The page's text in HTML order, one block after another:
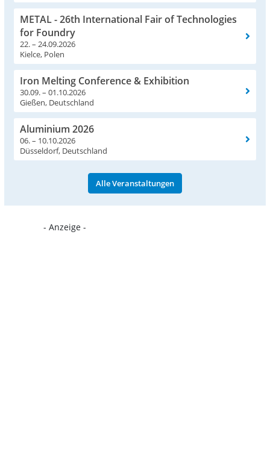
METAL - 26th International Fair of Technologies
for Foundry
22. – 24.09.2026
Kielce, Polen
Iron Melting Conference & Exhibition
30.09. – 01.10.2026
Gießen, Deutschland
Aluminium 2026
06. – 10.10.2026
Düsseldorf, Deutschland
Alle Veranstaltungen
- Anzeige -